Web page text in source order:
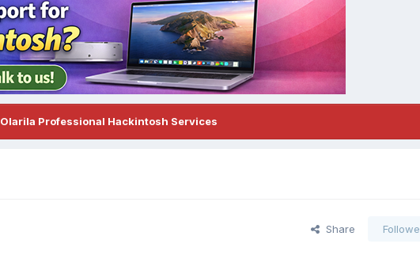
Olarila Professional Hackintosh Services
Share